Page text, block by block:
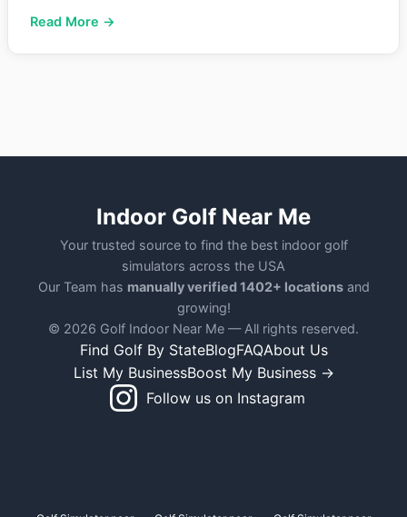
Read More →
Indoor Golf Near Me
Your trusted source to find the best indoor golf
simulators across the USA
Our Team has manually verified 1402+ locationsand
growing!
© 2026 Golf Indoor Near Me — All rights reserved.
Find Golf By StateBlogFAQAbout Us
List My BusinessBoost My Business →
Follow us on Instagram